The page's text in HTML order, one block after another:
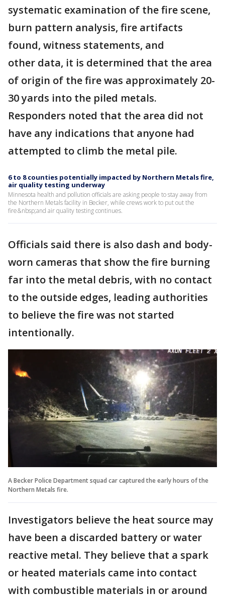
systematic examination of the fire scene,
burn pattern analysis, fire artifacts
found, witness statements, and
other data, it is determined that the area
of origin of the fire was approximately 20-
30 yards into the piled metals.
Responders noted that the area did not
have any indications that anyone had
attempted to climb the metal pile.
6 to 8 counties potentially impacted by Northern Metals fire,
air quality testing underway
Minnesota health and pollution officials are asking people to stay away from
the Northern Metals facility in Becker, while crews work to put out the
fire&nbsp;and air quality testing continues.
Officials said there is also dash and body-
worn cameras that show the fire burning
far into the metal debris, with no contact
to the outside edges, leading authorities
to believe the fire was not started
intentionally.
A Becker Police Department squad car captured the early hours of the
Northern Metals fire.
Investigators believe the heat source may
have been a discarded battery or water
reactive metal. They believe that a spark
or heated materials came into contact
with combustible materials in or around